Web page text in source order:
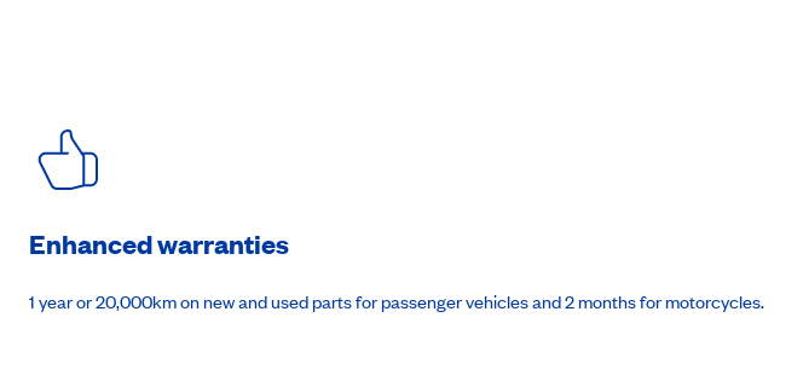
Enhanced warranties
1 year or 20,000km on new and used parts for passenger vehicles and 2 months for motorcycles.